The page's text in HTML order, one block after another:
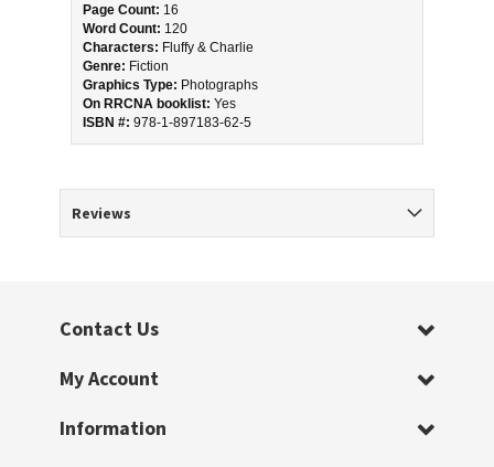
Page Count: 16
Word Count: 120
Characters: Fluffy & Charlie
Genre: Fiction
Graphics Type: Photographs
On RRCNA booklist: Yes
ISBN #: 978-1-897183-62-5
Reviews
Contact Us
My Account
Information